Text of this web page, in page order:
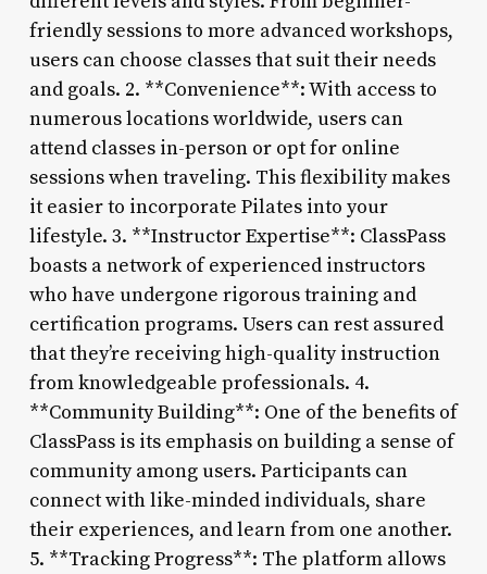
friendly sessions to more advanced workshops,
users can choose classes that suit their needs
and goals. 2. **Convenience**: With access to
numerous locations worldwide, users can
attend classes in-person or opt for online
sessions when traveling. This flexibility makes
it easier to incorporate Pilates into your
lifestyle. 3. **Instructor Expertise**: ClassPass
boasts a network of experienced instructors
who have undergone rigorous training and
certification programs. Users can rest assured
that they’re receiving high-quality instruction
from knowledgeable professionals. 4.
**Community Building**: One of the benefits of
ClassPass is its emphasis on building a sense of
community among users. Participants can
connect with like-minded individuals, share
their experiences, and learn from one another.
5. **Tracking Progress**: The platform allows